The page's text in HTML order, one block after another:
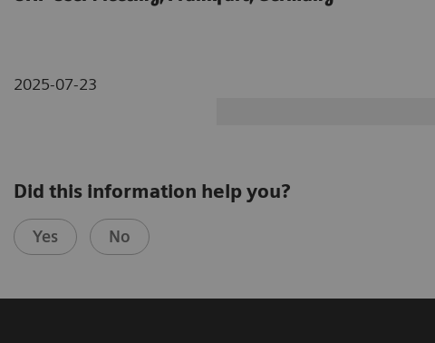
2025-07-23
Did this information help you?
Yes No